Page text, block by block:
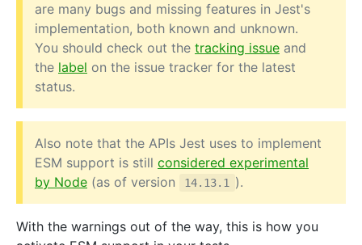
are many bugs and missing features in Jest's
implementation, both known and unknown.
You should check out the tracking issue and
the label on the issue tracker for the latest
status.
Also note that the APIs Jest uses to implement
ESM support is still considered experimental
by Node (as of version 14.13.1 ).
With the warnings out of the way, this is how you